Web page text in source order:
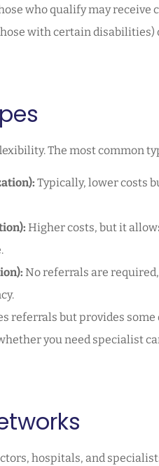
who qualify may
with certain
The most common
Typically, lower costs
Higher costs, but it
No referrals are
referrals but provides
you need specialist
hospitals, and